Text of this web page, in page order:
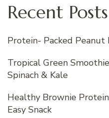
Recent Posts
Protein- Packed
Tropical Green
Spinach & Kale
Healthy Brownie
Easy Snack